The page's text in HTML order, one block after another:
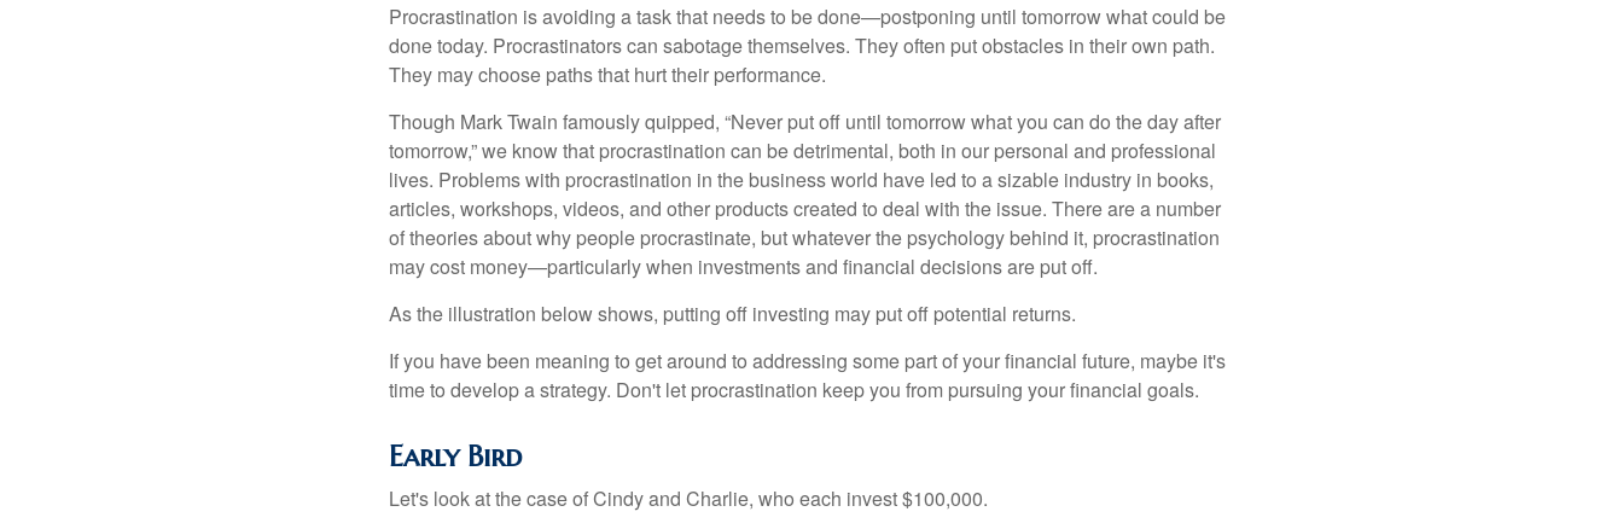
Procrastination is avoiding a task that needs to be done—postponing until tomorrow what could be
done today. Procrastinators can sabotage themselves. They often put obstacles in their own path.
They may choose paths that hurt their performance.
Though Mark Twain famously quipped, “Never put off until tomorrow what you can do the day after
tomorrow,” we know that procrastination can be detrimental, both in our personal and professional
lives. Problems with procrastination in the business world have led to a sizable industry in books,
articles, workshops, videos, and other products created to deal with the issue. There are a number
of theories about why people procrastinate, but whatever the psychology behind it, procrastination
may cost money—particularly when investments and financial decisions are put off.
As the illustration below shows, putting off investing may put off potential returns.
If you have been meaning to get around to addressing some part of your financial future, maybe it's
time to develop a strategy. Don't let procrastination keep you from pursuing your financial goals.
Early Bird
Let's look at the case of Cindy and Charlie, who each invest $100,000.